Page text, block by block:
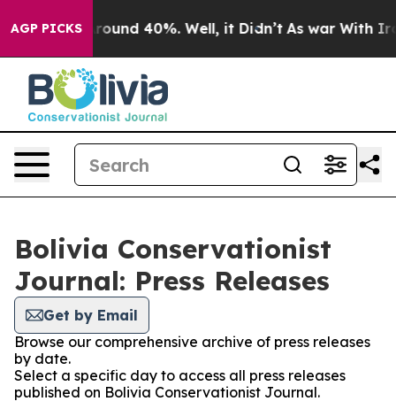
AGP PICKS
a Floor Around 40%. Well, it Didn’t As war With Iran
Bolivia Conservationist
Journal: Press Releases
Get by Email
Browse our comprehensive archive of press releases
by date.
Select a specific day to access all press releases
published on Bolivia Conservationist Journal.